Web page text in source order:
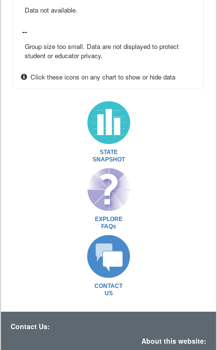
Data not available.
--
Group size too small. Data are not displayed to protect
student or educator privacy.
Click these icons on any chart to show or hide data
STATE
SNAPSHOT
EXPLORE
FAQs
CONTACT
US
Contact Us:
About this website: